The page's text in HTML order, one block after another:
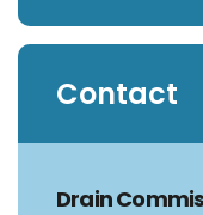
Contact
Drain